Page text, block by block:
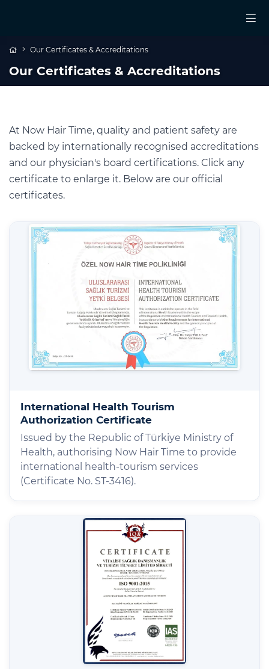
Our Certificates & Accreditations
Our Certificates & Accreditations
At Now Hair Time, quality and patient safety are
backed by internationally recognised accreditations
and our physician's board certifications. Click any
certificate to enlarge it. Below are our official
certificates.
International Health Tourism
Authorization Certificate
Issued by the Republic of Türkiye Ministry of
Health, authorising Now Hair Time to provide
international health-tourism services
(Certificate No. ST-3416).